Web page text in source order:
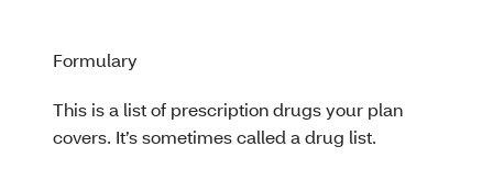
Formulary
This is a list of prescription drugs your plan
covers. It’s sometimes called a drug list.